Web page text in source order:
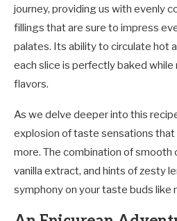
journey, providing us with evenly
fillings that are sure to impress
palates. Its ability to circulate hot
each slice is perfectly baked while
flavors.
As we delve deeper into this
explosion of taste sensations that
more. The combination of smooth
vanilla extract, and hints of zesty
symphony on your taste buds like